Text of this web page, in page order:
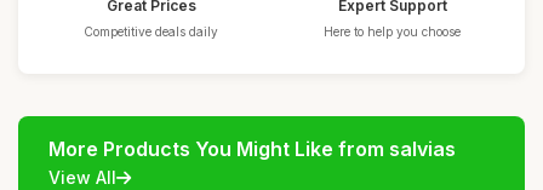
Great Prices
Competitive deals daily
Expert Support
Here to help you choose
More Products You Might Like from salvias
View All